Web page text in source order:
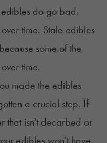
edibles do go bad,
time. Stale edibles
some of the
time.
made the edibles
a crucial step. If
that isn't decarbed or